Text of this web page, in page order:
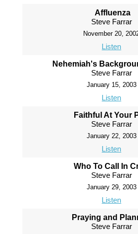
Affluenza
Steve Farrar
November 20,
Listen
Nehemiah's
Steve Farrar
January 15, 2003
Listen
Faithful At Your
Steve Farrar
January 22, 2003
Listen
Who To Call In
Steve Farrar
January 29, 2003
Listen
Praying and
Steve Farrar